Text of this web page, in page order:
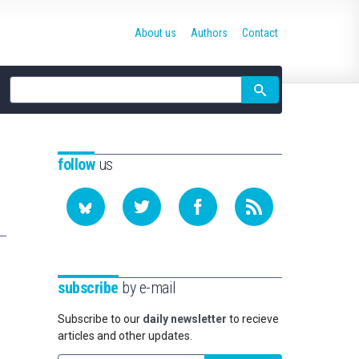
Site
search
About us Authors Contact
followus
subscribe by e-mail
Subscribe to our daily newsletter to recieve
articles and other updates.